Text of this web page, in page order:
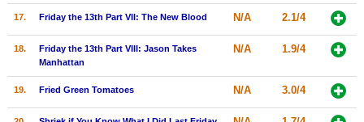
Find Members
17. Friday the 13th Part VII: The New Blood N/A 2.1/4
18.
Friday the 13th Part VIII: Jason Takes
Manhattan
N/A 1.9/4
19. Fried Green Tomatoes N/A 3.0/4